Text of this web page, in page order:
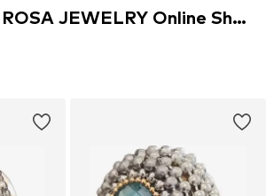
CLAUDIA DE ROSA JEWELRY Online Shop